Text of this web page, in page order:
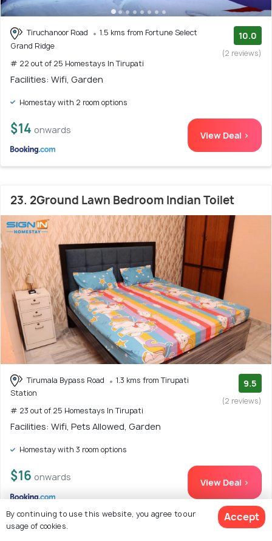
Tiruchanoor Road
1.5 kms from Fortune Select
Grand Ridge
# 22 out of 25 Homestays In Tirupati
10.0
(2 reviews)
Facilities: Wifi, Garden
Homestay with 2 room options
$14 onwards View Deal >
23. 2Ground Lawn Bedroom Indian Toilet
Tirumala Bypass Road
1.3 kms from Tirupati
Station
# 23 out of 25 Homestays In Tirupati
9.5
(2 reviews)
Facilities: Wifi, Pets Allowed, Garden
Homestay with 3 room options
$16 onwards View Deal >
By continuing to use this website, you agree to our
usage of cookies.
Accept